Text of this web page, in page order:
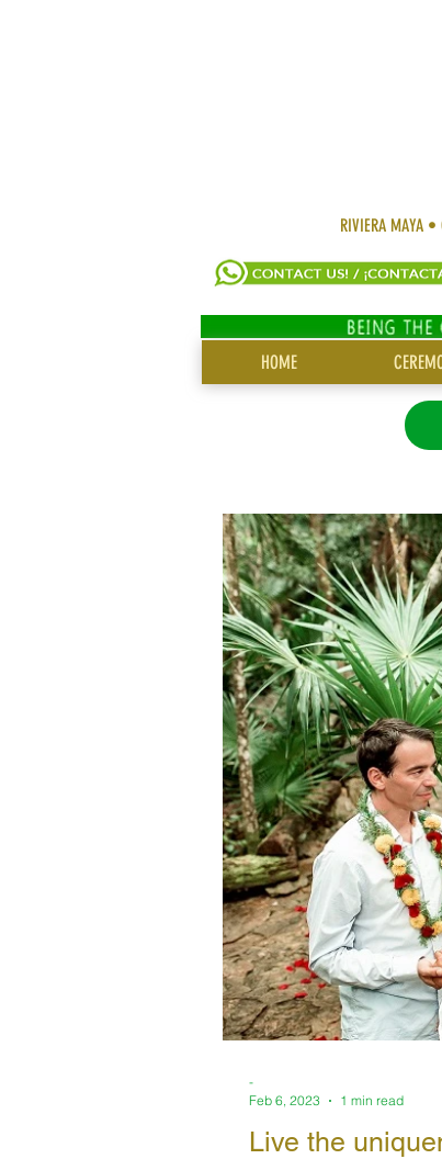
RIVIERA MAYA
HOME
Live the
-
Feb 6, 2023
1 min read